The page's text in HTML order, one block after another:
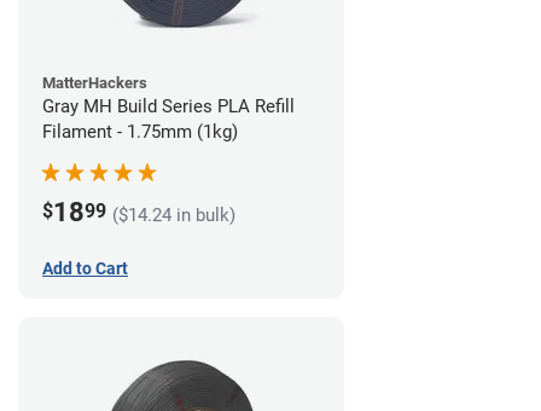
MatterHackers
Gray MH Build Series PLA Refill
Filament - 1.75mm (1kg)
$1899 ($14.24 in bulk)
Add to Cart